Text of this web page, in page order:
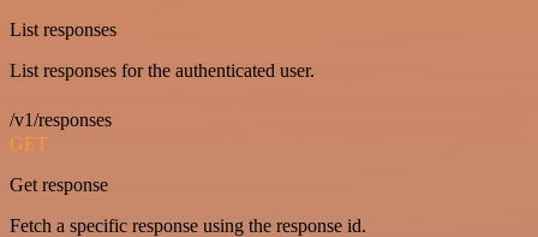
List responses
List responses for the authenticated user.
/v1/responses
GET
Get response
Fetch a specific response using the response id.